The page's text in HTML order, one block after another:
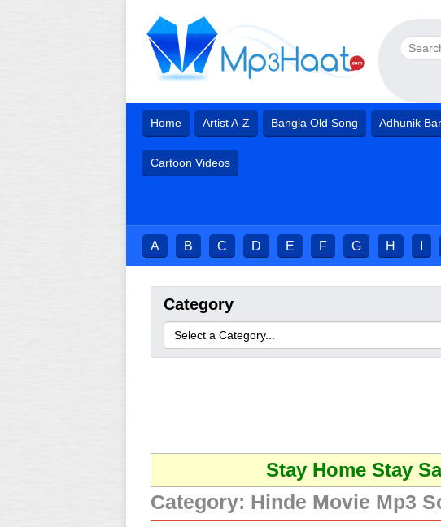
Home Artist A-Z Bangla Old Song Adhunik
Cartoon Videos
A B C D E F G H
Category
Stay Home Stay
Category: Hinde Movie Mp3